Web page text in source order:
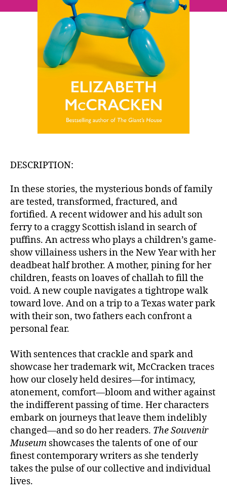
DESCRIPTION:
In these stories, the mysterious bonds of family
are tested, transformed, fractured, and
fortified. A recent widower and his adult son
ferry to a craggy Scottish island in search of
puffins. An actress who plays a children’s game-
show villainess ushers in the New Year with her
deadbeat half brother. A mother, pining for her
children, feasts on loaves of challah to fill the
void. A new couple navigates a tightrope walk
toward love. And on a trip to a Texas water park
with their son, two fathers each confront a
personal fear.
With sentences that crackle and spark and
showcase her trademark wit, McCracken traces
how our closely held desires—for intimacy,
atonement, comfort—bloom and wither against
the indifferent passing of time. Her characters
embark on journeys that leave them indelibly
changed—and so do her readers. The Souvenir
Museum showcases the talents of one of our
finest contemporary writers as she tenderly
takes the pulse of our collective and individual
lives.